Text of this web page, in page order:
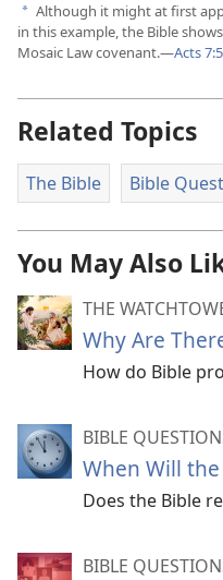
a Although it might at first
in this example, the Bible
Mosaic Law covenant.​—Acts
Related Topics
The Bible Bible
You May Also
THE
Why Are
How do Bible
BIBLE
When Will
Does the Bible
BIBLE